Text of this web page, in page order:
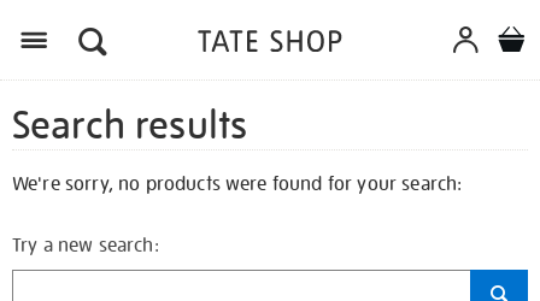
Search results
We're sorry, no products were found for your search:
Try a new search: